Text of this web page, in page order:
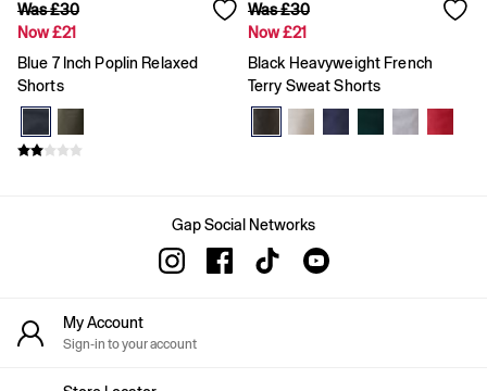
Men
Holiday Shop
Jumpers & Knitwear
Trousers
T-Shirts & Polos
Was £30
Now £21
Blue 7 Inch Poplin Relaxed
Shorts
Was £30
Now £21
Black Heavyweight French
Terry Sweat Shorts
Gap Social Networks
My Account
Sign-in to your account